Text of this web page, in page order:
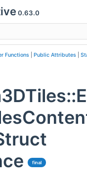
0.63.0
visibility
Functions Public Attributes
final